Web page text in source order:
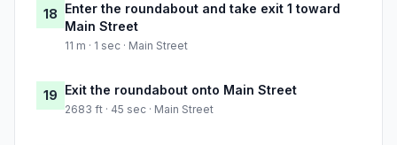
18 Enter the roundabout and take exit 1 toward
Main Street
11 m · 1 sec · Main Street
19 Exit the roundabout onto Main Street
2683 ft · 45 sec · Main Street